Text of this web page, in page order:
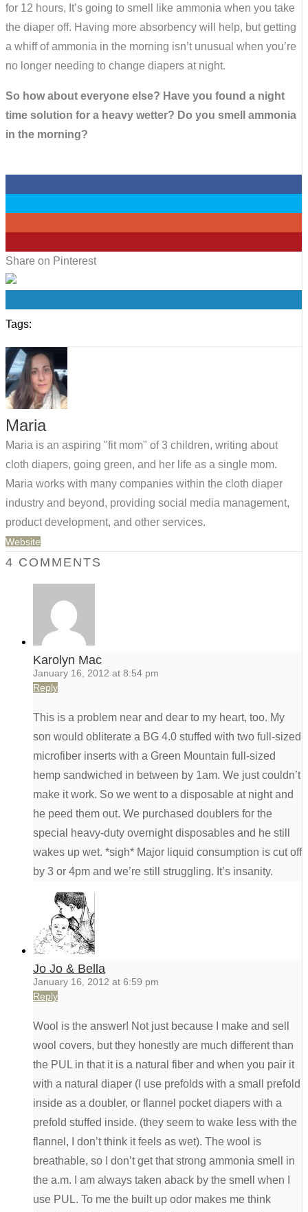
for 12 hours, It’s going to smell like ammonia when you take
the diaper off. Having more absorbency will help, but getting
a whiff of ammonia in the morning isn’t unusual when you’re
no longer needing to change diapers at night.
So how about everyone else? Have you found a night
time solution for a heavy wetter? Do you smell ammonia
in the morning?
Share on Pinterest
Tags:
Maria
Maria is an aspiring "fit mom" of 3 children, writing about
cloth diapers, going green, and her life as a single mom.
Maria works with many companies within the cloth diaper
industry and beyond, providing social media management,
product development, and other services.
Website
4 COMMENTS
Karolyn Mac
January 16, 2012 at 8:54 pm
Reply
This is a problem near and dear to my heart, too. My
son would obliterate a BG 4.0 stuffed with two full-sized
microfiber inserts with a Green Mountain full-sized
hemp sandwiched in between by 1am. We just couldn’t
make it work. So we went to a disposable at night and
he peed them out. We purchased doublers for the
special heavy-duty overnight disposables and he still
wakes up wet. *sigh* Major liquid consumption is cut off
by 3 or 4pm and we’re still struggling. It’s insanity.
Jo Jo & Bella
January 16, 2012 at 6:59 pm
Reply
Wool is the answer! Not just because I make and sell
wool covers, but they honestly are much different than
the PUL in that it is a natural fiber and when you pair it
with a natural diaper (I use prefolds with a small prefold
inside as a doubler, or flannel pocket diapers with a
prefold stuffed inside. (they seem to wake less with the
flannel, I don’t think it feels as wet). The wool is
breathable, so I don’t get that strong ammonia smell in
the a.m. I am always taken aback by the smell when I
use PUL. To me the built up odor makes me think